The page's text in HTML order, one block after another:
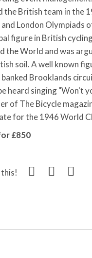
the British team in the
London Olympiads
figure in British
the World and was
soil. A well known
Brooklands
heard singing "Won't
of The Bicycle
for the 1946 World
£850
this!